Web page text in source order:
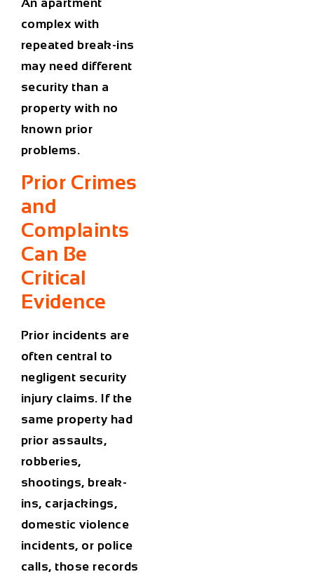
complex with
repeated break-ins
may need different
security than a
property with no
known prior
problems.
Prior Crimes
and
Complaints
Can Be
Critical
Evidence
Prior incidents are
often central to
negligent security
injury claims. If the
same property had
prior assaults,
robberies,
shootings, break-
ins, carjackings,
domestic violence
incidents, or police
calls, those records